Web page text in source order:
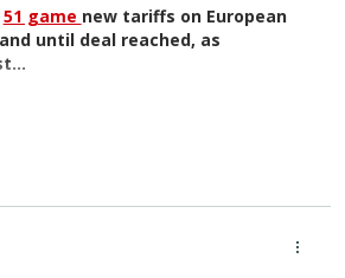
51 game new tariffs on European
until deal reached, as